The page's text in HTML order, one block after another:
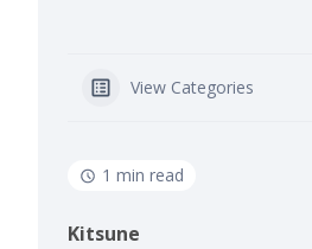
View Categories
1 min read
Kitsune